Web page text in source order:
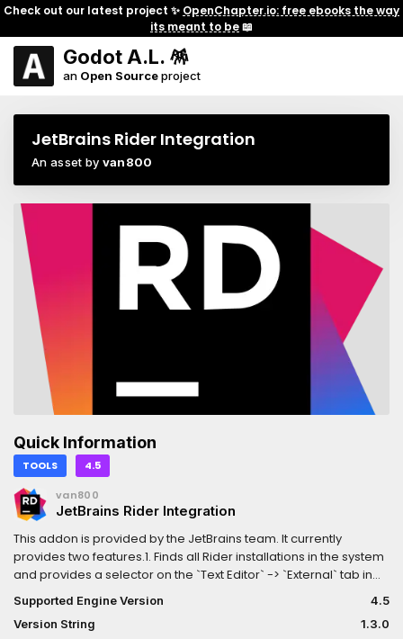
Check out our latest project ✨ OpenChapter.io: free ebooks the way
its meant to be📖
Godot A.L. 🪅
an Open Sourceproject
JetBrains Rider Integration
An asset by van800
Quick Information
TOOLS 4.5
van800
JetBrains Rider Integration
This addon is provided by the JetBrains team. It currently
provides two features.1. Finds all Rider installations in the system
and provides a selector on the `Text Editor` -> `External` tab in
the settings to select one.2. Provides the "Use Rider" toggle in
the Godot toolbar and, when enabled, applies a set of editor
settings recommended for working with JetBrains Rider
Supported Engine Version
4.5
Version String
1.3.0